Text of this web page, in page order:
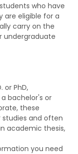
who have
are eligible for a
carry on the
undergraduate
or PhD,
bachelor's or
these
and often
academic thesis,
you need